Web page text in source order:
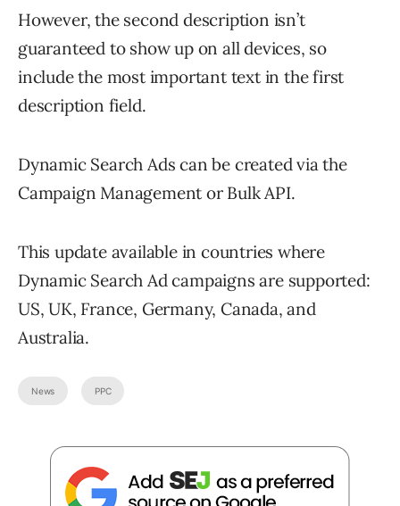
However, the second description isn’t
guaranteed to show up on all devices, so
include the most important text in the first
description field.
Dynamic Search Ads can be created via the
Campaign Management or Bulk API.
This update available in countries where
Dynamic Search Ad campaigns are supported:
US, UK, France, Germany, Canada, and
Australia.
News PPC